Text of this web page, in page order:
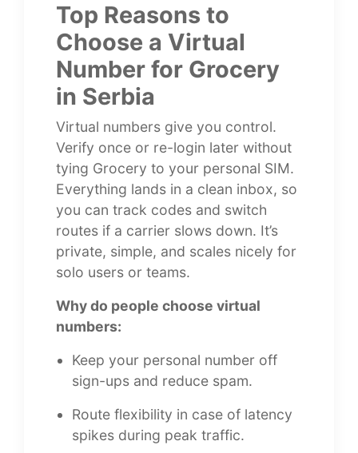
Top Reasons to
Choose a Virtual
Number for Grocery
in Serbia
Virtual numbers give you control.
Verify once or re-login later without
tying Grocery to your personal SIM.
Everything lands in a clean inbox, so
you can track codes and switch
routes if a carrier slows down. It’s
private, simple, and scales nicely for
solo users or teams.
Why do people choose virtual
numbers:
Keep your personal number off
sign-ups and reduce spam.
Route flexibility in case of latency
spikes during peak traffic.